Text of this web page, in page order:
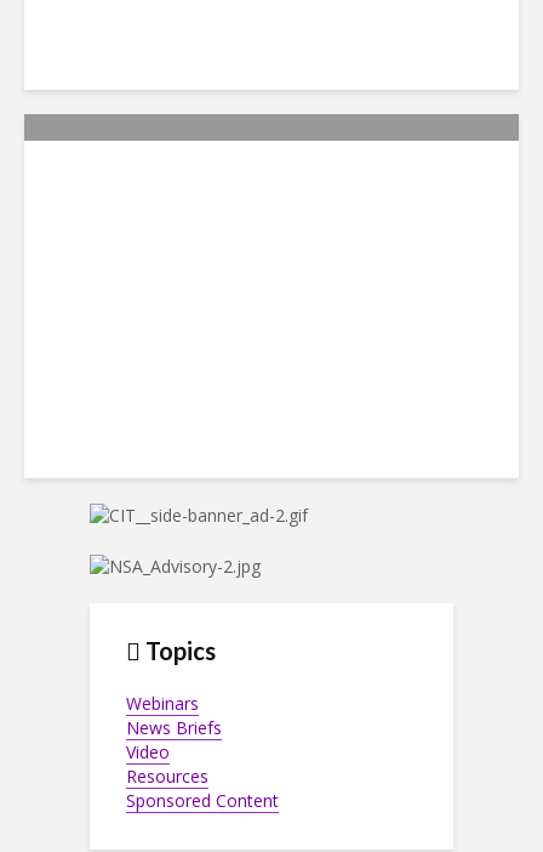
Topics
Webinars
News Briefs
Video
Resources
Sponsored Content